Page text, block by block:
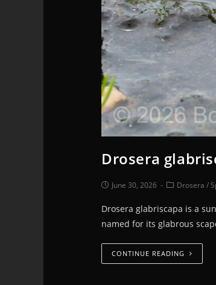
Drosera
June 30, 2026 Drosera /
Drosera glabriscapa is a
named for its glabrous
CONTINUE READING